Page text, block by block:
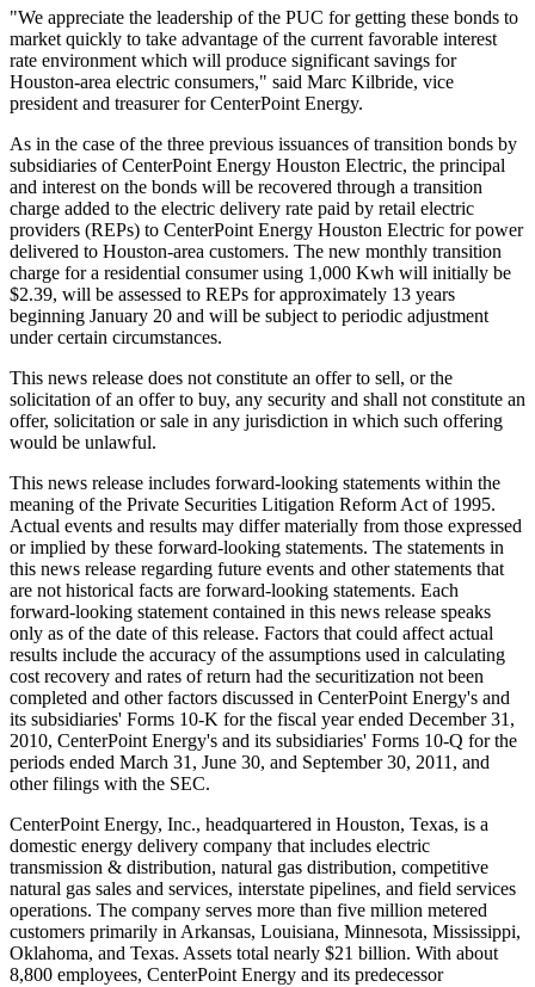
"We appreciate the leadership of the PUC for getting these bonds to
market quickly to take advantage of the current favorable interest
rate environment which will produce significant savings for
Houston-area electric consumers," said Marc Kilbride, vice
president and treasurer for CenterPoint Energy.
As in the case of the three previous issuances of transition bonds by
subsidiaries of CenterPoint Energy Houston Electric, the principal
and interest on the bonds will be recovered through a transition
charge added to the electric delivery rate paid by retail electric
providers (REPs) to CenterPoint Energy Houston Electric for power
delivered to Houston-area customers. The new monthly transition
charge for a residential consumer using 1,000 Kwh will initially be
$2.39, will be assessed to REPs for approximately 13 years
beginning January 20 and will be subject to periodic adjustment
under certain circumstances.
This news release does not constitute an offer to sell, or the
solicitation of an offer to buy, any security and shall not constitute an
offer, solicitation or sale in any jurisdiction in which such offering
would be unlawful.
This news release includes forward-looking statements within the
meaning of the Private Securities Litigation Reform Act of 1995.
Actual events and results may differ materially from those expressed
or implied by these forward-looking statements. The statements in
this news release regarding future events and other statements that
are not historical facts are forward-looking statements. Each
forward-looking statement contained in this news release speaks
only as of the date of this release. Factors that could affect actual
results include the accuracy of the assumptions used in calculating
cost recovery and rates of return had the securitization not been
completed and other factors discussed in CenterPoint Energy's and
its subsidiaries' Forms 10-K for the fiscal year ended December 31,
2010, CenterPoint Energy's and its subsidiaries' Forms 10-Q for the
periods ended March 31 , June 30, and September 30, 2011 , and
other filings with the SEC.
CenterPoint Energy, Inc., headquartered in Houston, Texas, is a
domestic energy delivery company that includes electric
transmission & distribution, natural gas distribution, competitive
natural gas sales and services, interstate pipelines, and field services
operations. The company serves more than five million metered
customers primarily in Arkansas, Louisiana, Minnesota, Mississippi,
Oklahoma, and Texas. Assets total nearly $21 billion. With about
8,800 employees, CenterPoint Energy and its predecessor